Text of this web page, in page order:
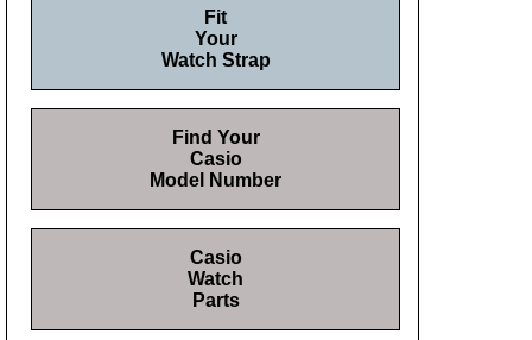
Fit
Your
Watch Strap
Find Your
Casio
Model Number
Casio
Watch
Parts